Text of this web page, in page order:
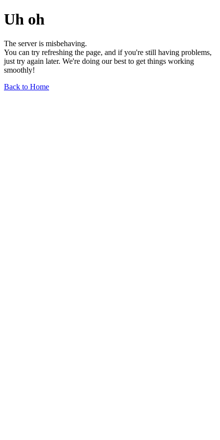
Uh oh
The server is misbehaving.
You can try refreshing the page, and if you're still having problems,
just try again later. We're doing our best to get things working
smoothly!
Back to Home